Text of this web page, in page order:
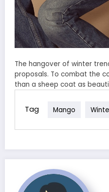
The hangover of winter
proposals. To combat the
than a sheep coat as
Tag Mango